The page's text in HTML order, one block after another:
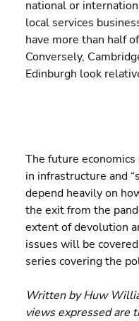
national or
local services
have more than half
Conversely,
Edinburgh look
The future
in infrastructure and
depend heavily on
the exit from the
extent of devolution
issues will be
series covering the
Written by Huw
views expressed are